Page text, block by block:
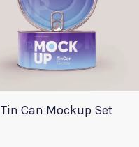
Tin Can Mockup Set